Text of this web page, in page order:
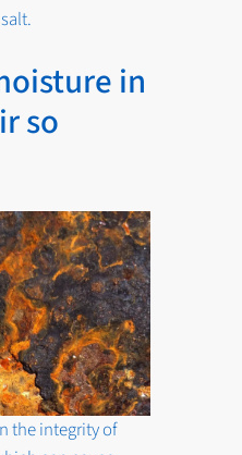
in
so
the integrity of